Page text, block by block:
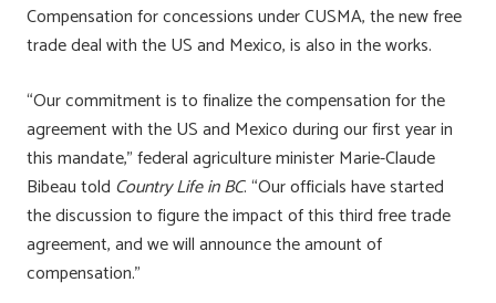
Compensation for concessions under CUSMA, the new free
trade deal with the US and Mexico, is also in the works.
“Our commitment is to finalize the compensation for the
agreement with the US and Mexico during our first year in
this mandate,” federal agriculture minister Marie-Claude
Bibeau told Country Life in BC. “Our officials have started
the discussion to figure the impact of this third free trade
agreement, and we will announce the amount of
compensation.”